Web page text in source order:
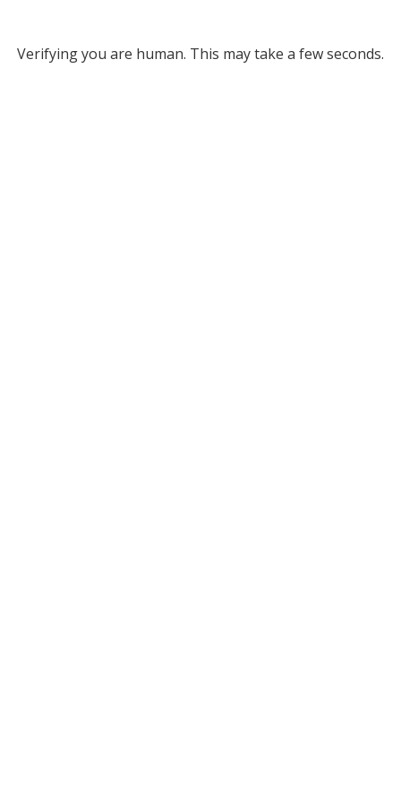
Verifying you are human. This may take a few seconds.